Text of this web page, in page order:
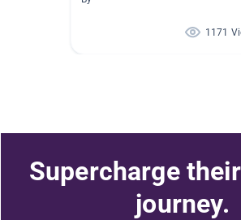
1171
Supercharge
journey.